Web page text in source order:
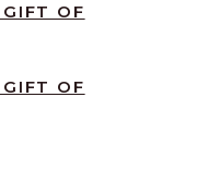
OF
OF